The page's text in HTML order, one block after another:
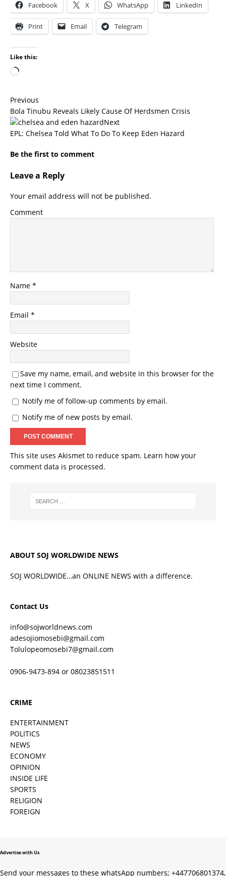
Facebook X WhatsApp LinkedIn
Print Email Telegram
Like this:
Previous
Bola Tinubu Reveals Likely Cause Of Herdsmen Crisis
Next
EPL: Chelsea Told What To Do To Keep Eden Hazard
Be the first to comment
Leave a Reply
Your email address will not be published.
Comment
Name *
Email *
Website
Save my name, email, and website in this browser for the
next time I comment.
Notify me of follow-up comments by email.
Notify me of new posts by email.
This site uses Akismet to reduce spam. Learn how your
comment data is processed.
ABOUT SOJ WORLDWIDE NEWS
SOJ WORLDWIDE…an ONLINE NEWS with a difference.
Contact Us
info@sojworldnews.com
adesojiomosebi@gmail.com
Tolulopeomosebi7@gmail.com
0906-9473-894 or 08023851511
CRIME
ENTERTAINMENT
POLITICS
NEWS
ECONOMY
OPINION
INSIDE LIFE
SPORTS
RELIGION
FOREIGN
Advertise with Us
Send your messages to these whatsApp numbers; +447706801374,